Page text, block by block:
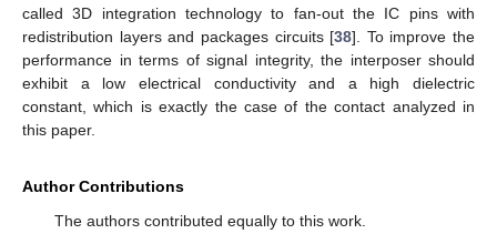
called 3D integration technology to fan-out the IC pins with
redistribution layers and packages circuits [38]. To improve the
performance in terms of signal integrity, the interposer should
exhibit a low electrical conductivity and a high dielectric
constant, which is exactly the case of the contact analyzed in
this paper.
Author Contributions
The authors contributed equally to this work.